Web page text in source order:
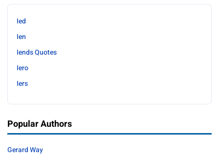
Ied
Ien
Iends Quotes
Iero
Iers
Popular Authors
Gerard Way